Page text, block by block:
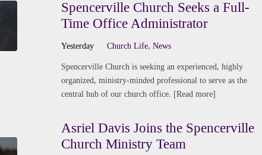
Spencerville Church Seeks a Full-
Time Office Administrator
Yesterday Church Life,News
Spencerville Church is seeking an experienced, highly
organized, ministry-minded professional to serve as the
central hub of our church office. [Read more]
Asriel Davis Joins the Spencerville
Church Ministry Team